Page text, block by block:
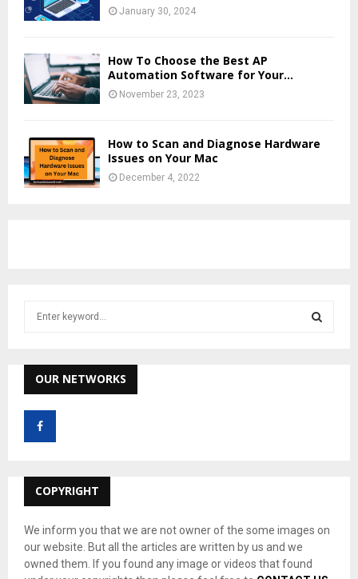
January 30, 2024
How To Choose the Best AP
Automation Software for Your...
November 23, 2023
How to Scan and Diagnose Hardware
Issues on Your Mac
December 4, 2022
h
f
r
OUR NETWORKS
COPYRIGHT
We inform you that we are not owner of the some images on
our website. But all the articles are written by us and we
owned them. If you found any image or videos that found